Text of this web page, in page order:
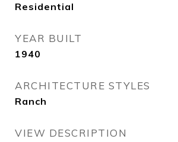
Residential
YEAR BUILT
1940
ARCHITECTURE STYLES
Ranch
VIEW DESCRIPTION